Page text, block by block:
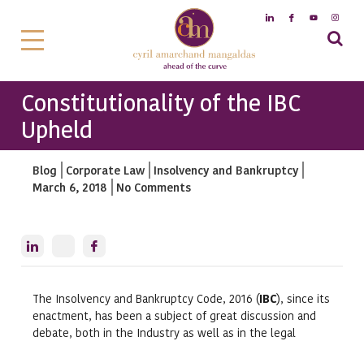
Constitutionality of the IBC
Upheld
Blog Corporate Law
Insolvency and Bankruptcy
March 6, 2018
No Comments
The Insolvency and Bankruptcy Code, 2016 (IBC), since its
enactment, has been a subject of great discussion and
debate, both in the Industry as well as in the legal